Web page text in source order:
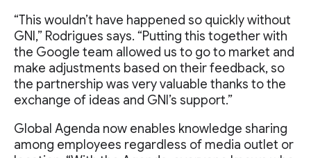
“This wouldn’t have happened so quickly without
GNI,” Rodrigues says. “Putting this together with
the Google team allowed us to go to market and
make adjustments based on their feedback, so
the partnership was very valuable thanks to the
exchange of ideas and GNI’s support.”
Global Agenda now enables knowledge sharing
among employees regardless of media outlet or